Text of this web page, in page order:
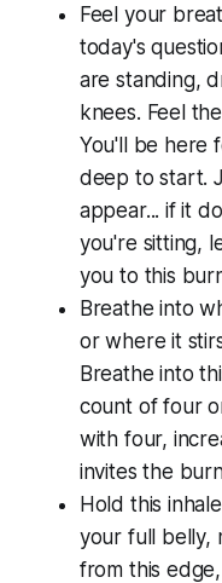
Feel your
today's
are standing,
knees. Feel
You'll be here
deep to start.
appear... if it
you're sitting,
you to this
Breathe into
or where it
Breathe into
count of four
with four,
invites the
Hold this
your full belly,
from this